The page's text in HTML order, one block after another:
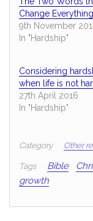
Change Everything
9th November
In "Hardship"
Considering
when life is not
27th April 2016
In "Hardship"
Category Other
Tags Bible
growth